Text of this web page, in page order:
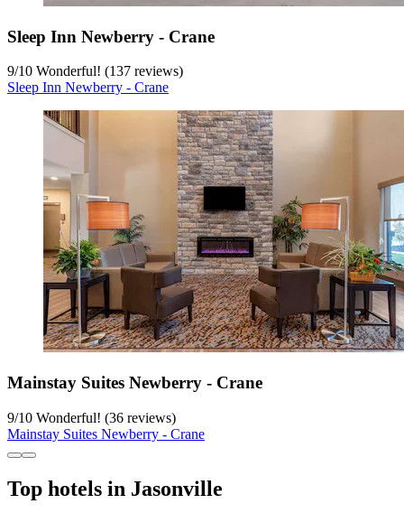
Sleep Inn Newberry - Crane
9/10 Wonderful! (137 reviews)
Sleep Inn Newberry - Crane
Mainstay Suites Newberry - Crane
9/10 Wonderful! (36 reviews)
Mainstay Suites Newberry - Crane
Top hotels in Jasonville